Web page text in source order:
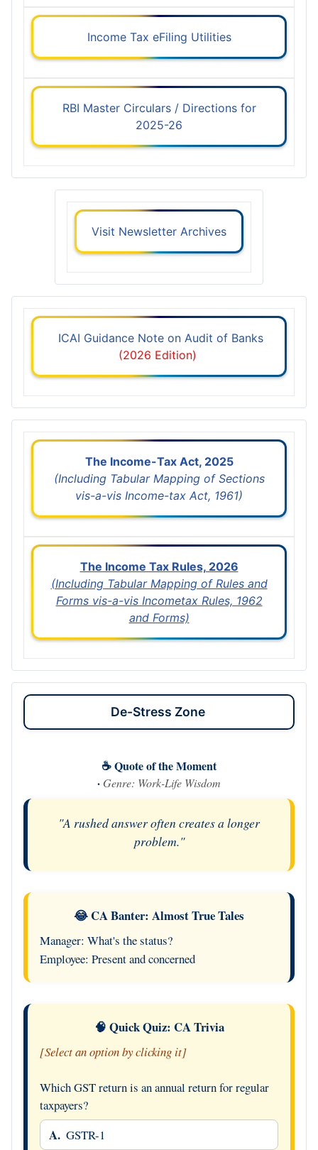
Income Tax eFiling Utilities
RBI Master Circulars / Directions for
2025-26
Visit Newsletter Archives
ICAI Guidance Note on Audit of Banks
(2026 Edition)
The Income-Tax Act, 2025
(Including Tabular Mapping of Sections
vis-a-vis Income-tax Act, 1961)
The Income Tax Rules, 2026
(Including Tabular Mapping of Rules and
Forms vis-a-vis Incometax Rules, 1962
and Forms)
De-Stress Zone
☕ Quote of the Moment
· Genre: Work-Life Wisdom
"A rushed answer often creates a longer
problem."
😂 CA Banter: Almost True Tales
Manager: What's the status?
Employee: Present and concerned
🧠 Quick Quiz: CA Trivia
[Select an option by clicking it]
Which GST return is an annual return for regular
taxpayers?
A. GSTR-1